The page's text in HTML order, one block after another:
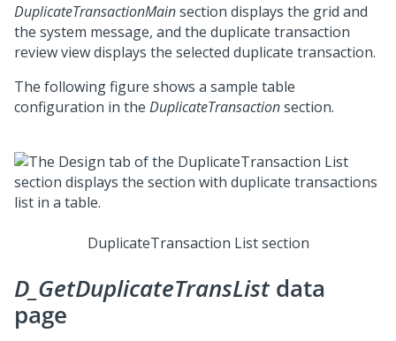
DuplicateTransactionMainsection displays the grid and
the system message, and the duplicate transaction
review view displays the selected duplicate transaction.
The following figure shows a sample table
configuration in the DuplicateTransactionsection.
DuplicateTransaction List section
D_GetDuplicateTransListdata
page